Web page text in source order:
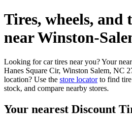
Tires, wheels, and
near
Looking for car tires near you? Your
Hanes Square Cir, Winston Salem, NC
location? Use the store locatorto find tire
stock, and compare nearby stores.
Your nearest Discount